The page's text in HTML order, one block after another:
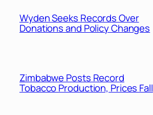
Wyden Seeks Records Over
Donations and Policy Changes
Zimbabwe Posts Record
Tobacco Production, Prices Fall